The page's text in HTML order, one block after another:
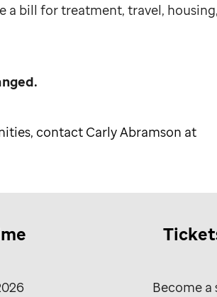
a bill for treatment, travel,
contact Carly Abramson at
Become a